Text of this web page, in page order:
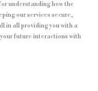
understanding how the
our services secure,
in all providing you with a
future interactions with